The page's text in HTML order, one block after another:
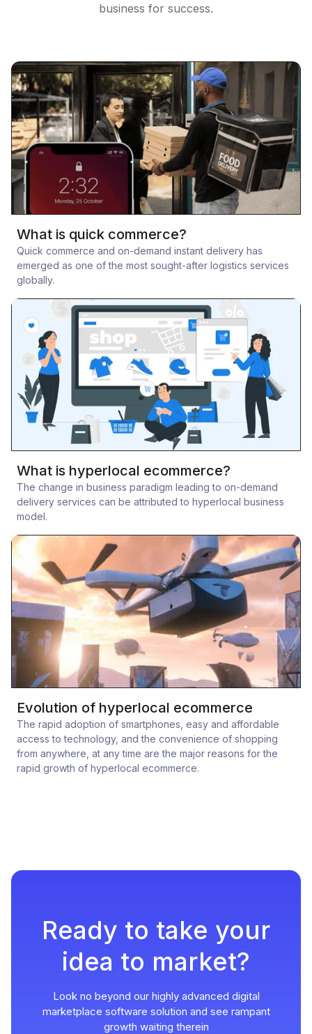
business for success.
What is quick commerce?
Quick commerce and on-demand instant delivery has
emerged as one of the most sought-after logistics services
globally.
What is hyperlocal ecommerce?
The change in business paradigm leading to on-demand
delivery services can be attributed to hyperlocal business
model.
Evolution of hyperlocal ecommerce
The rapid adoption of smartphones, easy and affordable
access to technology, and the convenience of shopping
from anywhere, at any time are the major reasons for the
rapid growth of hyperlocal ecommerce.
Ready to take your
idea to market?
Look no beyond our highly advanced digital
marketplace software solution and see rampant
growth waiting therein